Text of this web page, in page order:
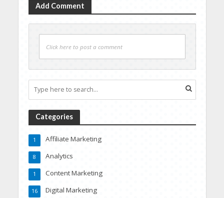
Add Comment
Click here to post a comment
Categories
Affiliate Marketing
1
Analytics
8
Content Marketing
1
Digital Marketing
16